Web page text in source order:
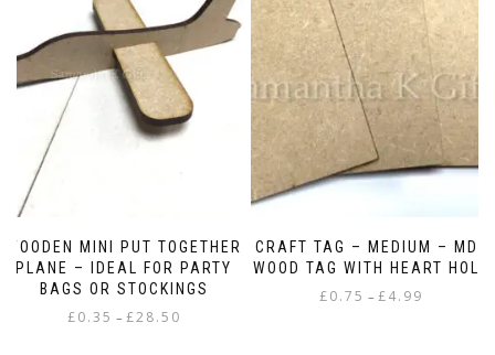
WOODEN MINI PUT TOGETHER
PLANE – IDEAL FOR PARTY
BAGS OR STOCKINGS
£0.35 – £28.50
CRAFT TAG – MEDIUM – MDF
WOOD TAG WITH HEART HOLE
£0.75 – £4.99